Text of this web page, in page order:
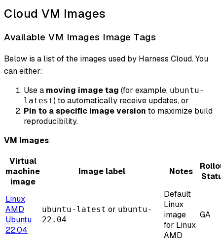
Cloud VM Images
Available VM Images Image Tags
Below is a list of the images used by Harness Cloud. You
can either:
Use a moving image tag (for example, ubuntu-
latest) to automatically receive updates, or
Pin to a specific image version to maximize build
reproducibility.
VM Images:
Virtual
machine
image
Image label Notes
Linux
AMD
Ubuntu
22.04
ubuntu-latest or ubuntu-
22.04
Default
Linux
image
for Linux
AMD
GA